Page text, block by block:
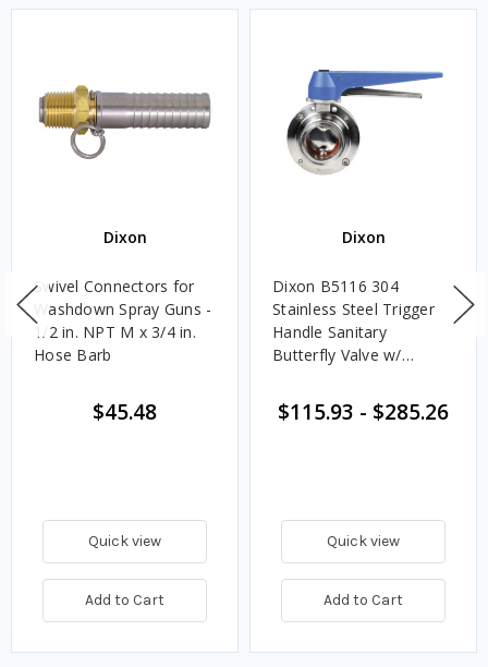
Dixon
Swivel Connectors for
Washdown Spray Guns -
1/2 in. NPT M x 3/4 in.
Hose Barb
$45.48
Quick view
Add to Cart
Dixon
Dixon B5116 304
Stainless Steel Trigger
Handle Sanitary
Butterfly Valve w/
End
$115.93 - $285.26
Quick view
Add to Cart